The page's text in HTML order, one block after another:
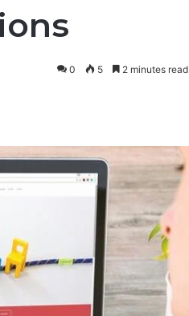
0 5 2 minutes read